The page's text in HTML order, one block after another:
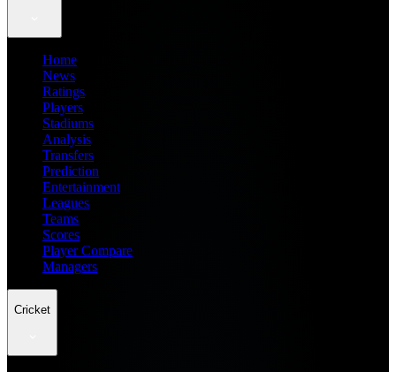
Home
News
Ratings
Players
Stadiums
Analysis
Transfers
Prediction
Entertainment
Leagues
Teams
Scores
Player Compare
Managers
Cricket